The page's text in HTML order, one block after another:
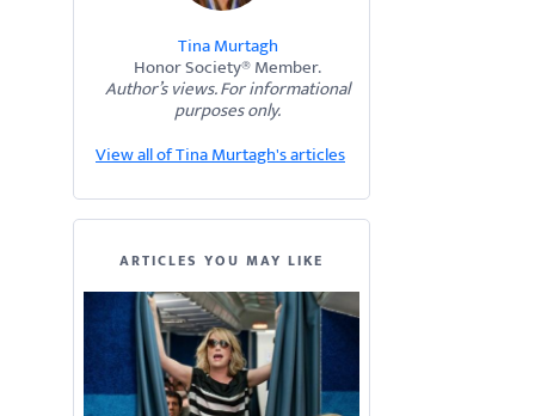
Tina Murtagh
Honor Society® Member.
Author’s views. For informational
purposes only.
View all of Tina Murtagh's articles
ARTICLES YOU MAY LIKE